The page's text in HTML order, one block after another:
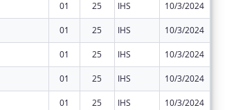
01 25 IHS 10/3/2024
01 25 IHS 10/3/2024
01 25 IHS 10/3/2024
01 25 IHS 10/3/2024
01 25 IHS 10/3/2024